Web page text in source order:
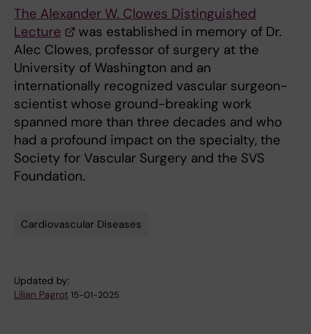
The Alexander W. Clowes Distinguished
Lecture
was established in memory of Dr.
Alec Clowes, professor of surgery at the
University of Washington and an
internationally recognized vascular surgeon-
scientist whose ground-breaking work
spanned more than three decades and who
had a profound impact on the specialty, the
Society for Vascular Surgery and the SVS
Foundation.
Cardiovascular Diseases
Updated by:
Lilian Pagrot 15-01-2025